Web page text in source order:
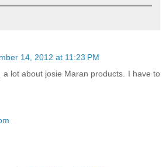
14, 2012 at 11:23 PM
a lot about josie Maran products. I have to